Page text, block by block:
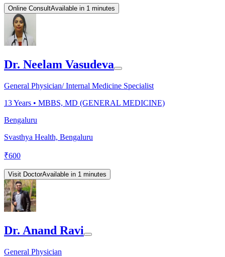
Online ConsultAvailable in 1 minutes
Dr. Neelam Vasudeva
General Physician/ Internal Medicine Specialist
13Years • MBBS, MD (GENERAL MEDICINE)
Bengaluru
Svasthya Health, Bengaluru
₹600
Visit DoctorAvailable in 1 minutes
Dr. Anand Ravi
General Physician